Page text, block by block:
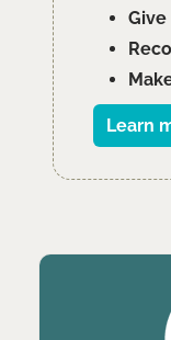
Give
Learn